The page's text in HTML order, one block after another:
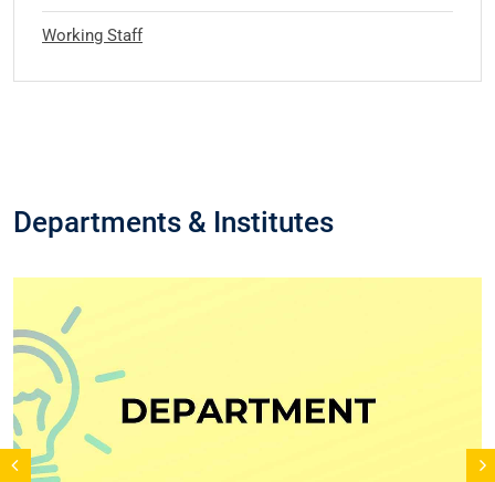
Working Staff
Departments & Institutes